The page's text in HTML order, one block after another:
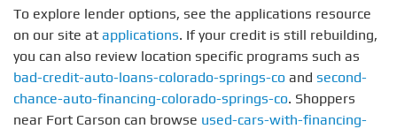
To explore lender options, see the applications resource
on our site at applications. If your credit is still rebuilding,
you can also review location specific programs such as
bad-credit-auto-loans-colorado-springs-co and second-
chance-auto-financing-colorado-springs-co. Shoppers
near Fort Carson can browse used-cars-with-financing-